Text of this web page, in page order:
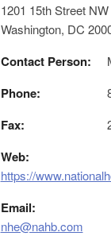
1201 15th Street NW
Washington, DC
Contact Person:
Phone:
Fax:
Web:
https://
Email:
nhe@nahb.com